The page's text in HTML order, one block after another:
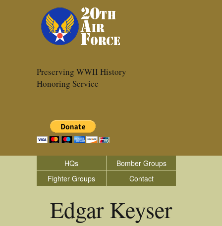
Preserving WWII History
Honoring Service
HQs
Bomber Groups
Fighter Groups
Contact
Edgar Keyser